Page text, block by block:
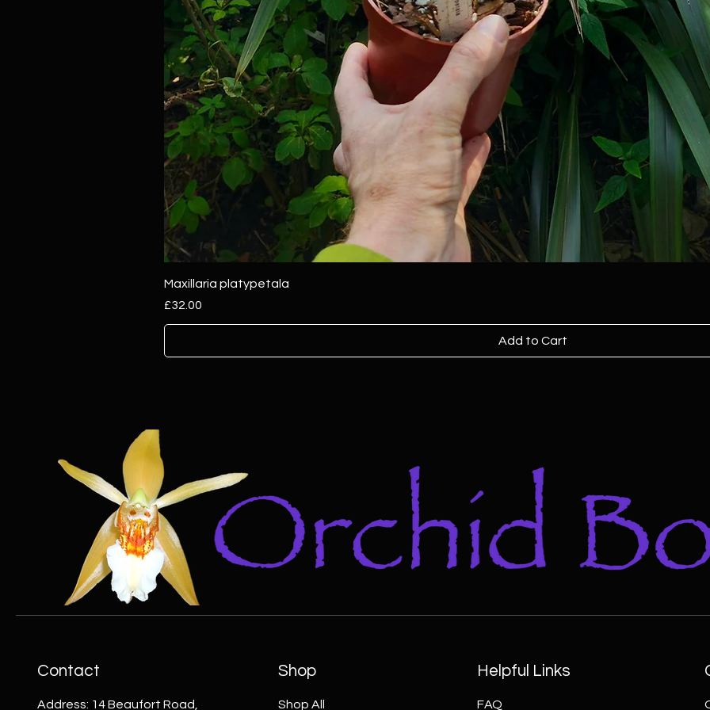
Maxillaria platypetala
Price
£32.00
Add to Cart
Contact
Address: 14 Beaufort Road,
Shop
Shop All
Helpful Links
FAQ